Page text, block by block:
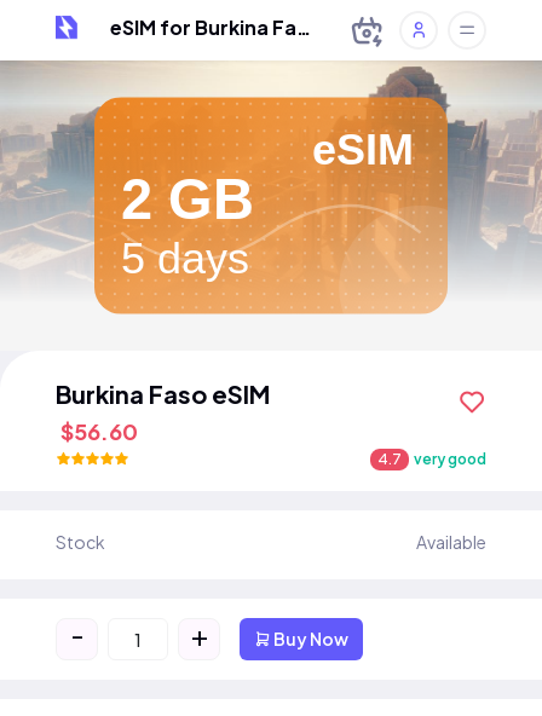
eSIM for Burkina Faso
eSIM
2 GB
5 days
Burkina Faso eSIM
$56.60
4.7 very good
Stock Available
- + Buy Now